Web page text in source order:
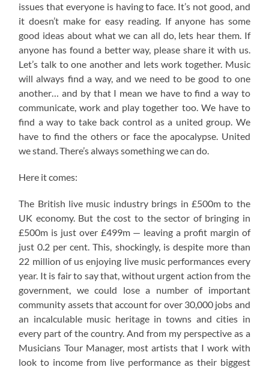
issues that everyone is having to face. It’s not good, and
it doesn’t make for easy reading. If anyone has some
good ideas about what we can all do, lets hear them. If
anyone has found a better way, please share it with us.
Let’s talk to one another and lets work together. Music
will always find a way, and we need to be good to one
another… and by that I mean we have to find a way to
communicate, work and play together too. We have to
find a way to take back control as a united group. We
have to find the others or face the apocalypse. United
we stand. There’s always something we can do.
Here it comes:
The British live music industry brings in £500m to the
UK economy. But the cost to the sector of bringing in
£500m is just over £499m — leaving a profit margin of
just 0.2 per cent. This, shockingly, is despite more than
22 million of us enjoying live music performances every
year. It is fair to say that, without urgent action from the
government, we could lose a number of important
community assets that account for over 30,000 jobs and
an incalculable music heritage in towns and cities in
every part of the country. And from my perspective as a
Musicians Tour Manager, most artists that I work with
look to income from live performance as their biggest